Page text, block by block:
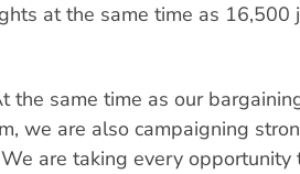
at the same time as 16,500
the same time as our
we are also campaigning
are taking every opportunity